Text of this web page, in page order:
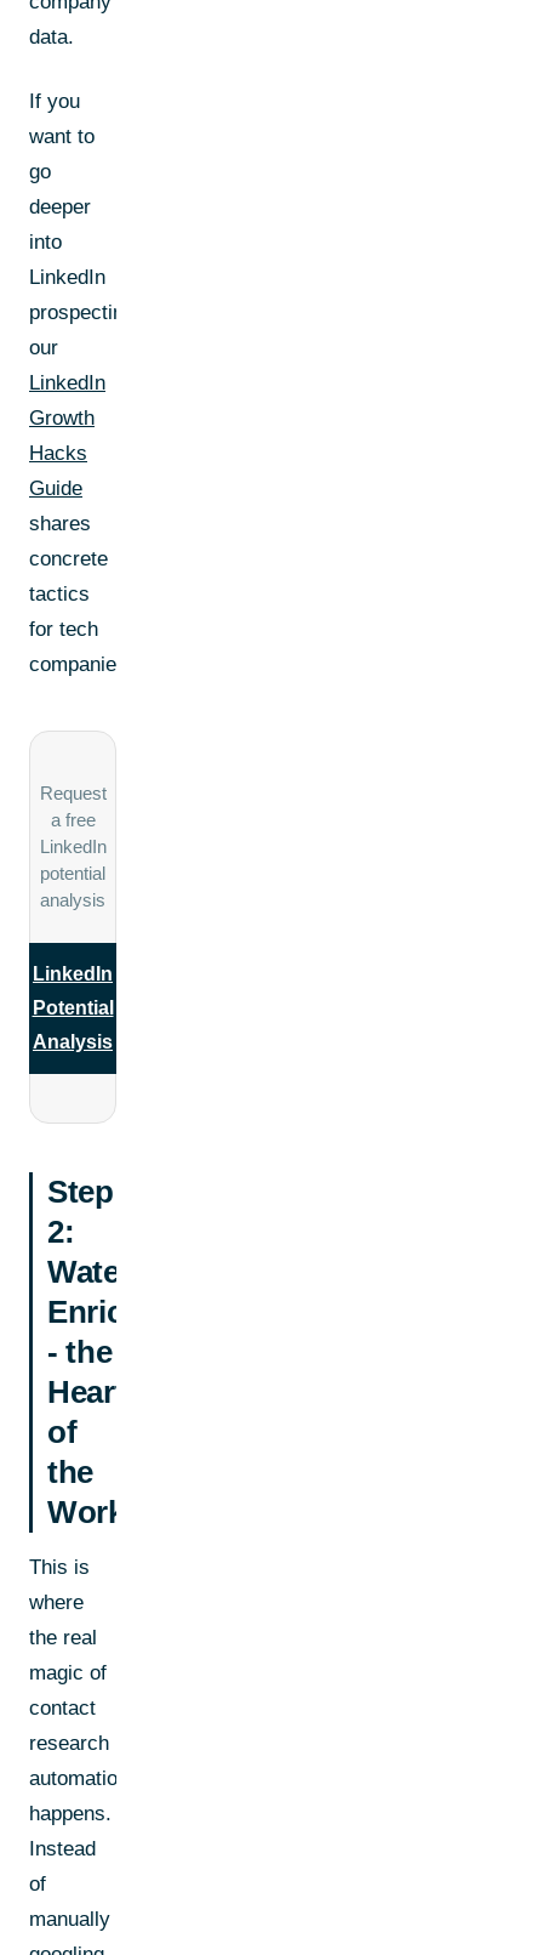
data.
If you
want to
go
deeper
into
LinkedIn
prospecting,
our
LinkedIn
Growth
Hacks
Guide
shares
concrete
tactics
for tech
companies.
Request
a free
LinkedIn
potential
analysis
LinkedIn
Potential
Analysis
Step
2:
Waterfall
Enrichment
- the
Heart
of
the
Workflow
This is
where
the real
magic of
contact
research
automation
happens.
Instead
of
manually